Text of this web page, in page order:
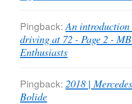
Pingback: An
driving at 72 - Page 2 -
Enthusiasts
Pingback: 2018 |
Bolide